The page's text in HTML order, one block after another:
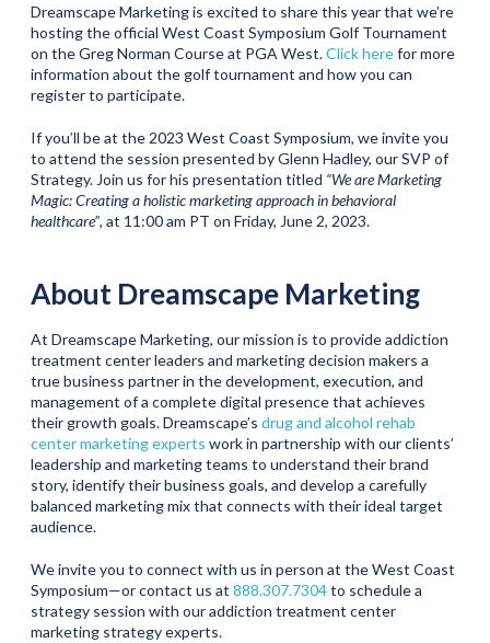
Dreamscape Marketing is excited to share this year that we’re
hosting the official West Coast Symposium Golf Tournament
on the Greg Norman Course at PGA West.Click herefor more
information about the golf tournament and how you can
register to participate.
If you’ll be at the 2023 West Coast Symposium, we invite you
to attend the session presented by Glenn Hadley, our SVP of
Strategy. Join us for his presentation titled “We are Marketing
Magic: Creating a holistic marketing approach in behavioral
healthcare”, at 11:00 am PT on Friday, June 2, 2023.
About Dreamscape Marketing
At Dreamscape Marketing, our mission is to provide addiction
treatment center leaders and marketing decision makers a
true business partner in the development, execution, and
management of a complete digital presence that achieves
their growth goals. Dreamscape’s drug and alcohol rehab
center marketing experts work in partnership with our clients’
leadership and marketing teams to understand their brand
story, identify their business goals, and develop a carefully
balanced marketing mix that connects with their ideal target
audience.
We invite you to connect with us in person at the West Coast
Symposium—or contact us at 888.307.7304to schedule a
strategy session with our addiction treatment center
marketing strategy experts.